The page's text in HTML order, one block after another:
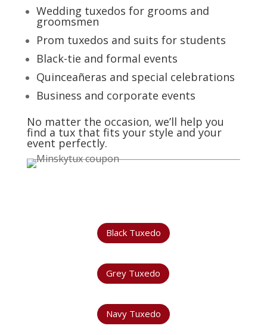
Wedding tuxedos for grooms and
groomsmen
Prom tuxedos and suits for students
Black-tie and formal events
Quinceañeras and special celebrations
Business and corporate events
No matter the occasion, we’ll help you
find a tux that fits your style and your
event perfectly.
Black Tuxedo
Grey Tuxedo
Navy Tuxedo